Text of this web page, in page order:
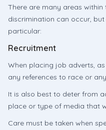
There are many areas
discrimination can occur,
particular:
Recruitment
When placing job adverts,
any references to race or
It is also best to deter from
place or type of media that
Care must be taken when